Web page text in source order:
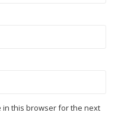
in this browser for the next